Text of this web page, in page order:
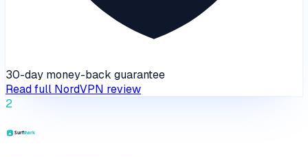
30-day money-back guarantee
Read full NordVPN review
2